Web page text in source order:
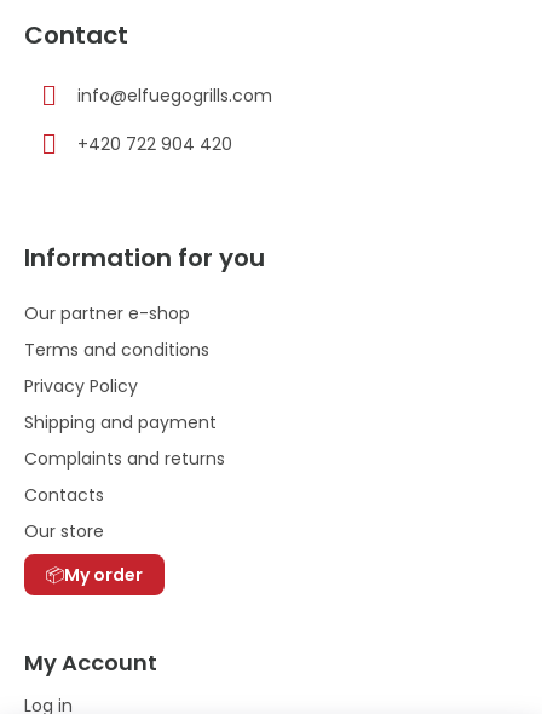
Contact
info@elfuegogrills.com
+420 722 904 420
Information for you
Our partner e-shop
Terms and conditions
Privacy Policy
Shipping and payment
Complaints and returns
Contacts
Our store
My order
My Account
Log in